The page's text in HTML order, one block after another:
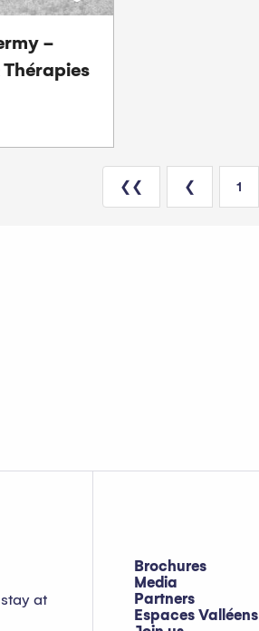
-
❮❮ ❮ 1
at
Brochures
Media
Partners
Espaces Valléens